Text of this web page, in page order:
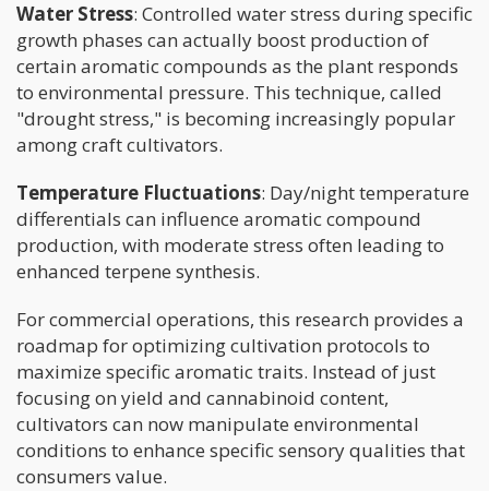
Water Stress: Controlled water stress during specific
growth phases can actually boost production of
certain aromatic compounds as the plant responds
to environmental pressure. This technique, called
"drought stress," is becoming increasingly popular
among craft cultivators.
Temperature Fluctuations: Day/night temperature
differentials can influence aromatic compound
production, with moderate stress often leading to
enhanced terpene synthesis.
For commercial operations, this research provides a
roadmap for optimizing cultivation protocols to
maximize specific aromatic traits. Instead of just
focusing on yield and cannabinoid content,
cultivators can now manipulate environmental
conditions to enhance specific sensory qualities that
consumers value.